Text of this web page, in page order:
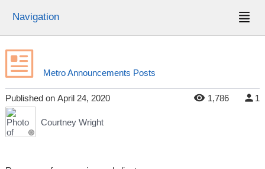
Navigation
Metro Announcements Posts
Published on April 24, 2020 1,786 1
Courtney Wright